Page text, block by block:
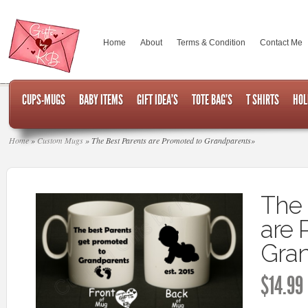
Home About Terms & Condition Contact Me
CUPS-MUGS BABY ITEMS GIFT IDEA’S TOTE BAG’S T SHIRTS
Home»Custom Mugs »The Best Parents are Promoted to Grandparents»
The
are
$14.99